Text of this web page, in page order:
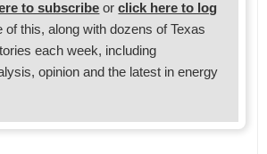
to subscribe orclick here to log
of this, along with dozens of Texas
each week, including
opinion and the latest in energy